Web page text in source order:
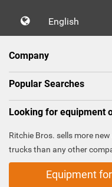
English
Company
Popular Searches
Looking for equipment
Ritchie Bros. sells more
trucks than any other
Equipment